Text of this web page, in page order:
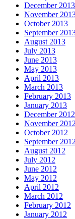
December 2013
November
October 2013
September
August 2013
July 2013
June 2013
May 2013
April 2013
March 2013
February 2013
January 2013
December 2012
November 2012
October 2012
September 2012
August 2012
July 2012
June 2012
May 2012
April 2012
March 2012
February 2012
January 2012